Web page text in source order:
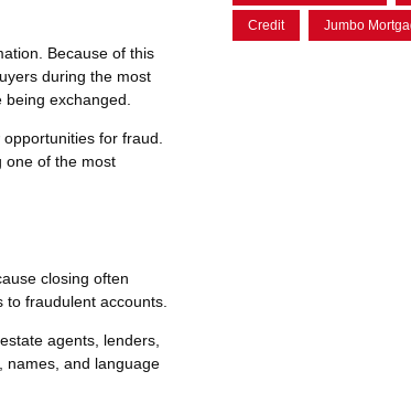
Because of this
during the most
exchanged.
for fraud.
one of the most
closing often
fraudulent accounts.
agents, lenders,
names, and language
Credit Jumbo